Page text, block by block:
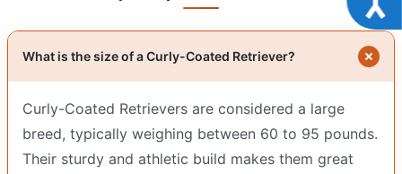
What is the size of a Curly-Coated Retriever?
Curly-Coated Retrievers are considered a large
breed, typically weighing between 60 to 95 pounds.
Their sturdy and athletic build makes them great